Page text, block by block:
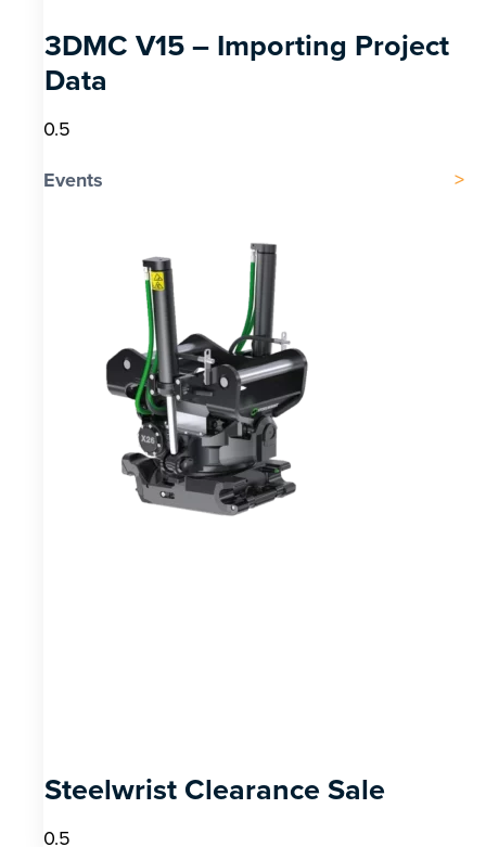
3DMC V15 – Importing Project
Data
Events
Steelwrist Clearance Sale